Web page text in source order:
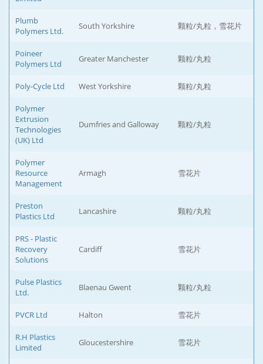
Plumb
Polymers Ltd.
South Yorkshire 颗粒/丸粒，雪花片
Poineer
Polymers Ltd
Greater Manchester 颗粒/丸粒
Poly-Cycle Ltd West Yorkshire 颗粒/丸粒
Polymer
Extrusion
Technologies
(UK) Ltd
Dumfries and Galloway 颗粒/丸粒
Polymer
Resource
Management
Armagh 雪花片
Preston
Plastics Ltd
Lancashire 颗粒/丸粒
PRS - Plastic
Recovery
Solutions
Cardiff 雪花片
Pulse Plastics
Ltd.
Blaenau Gwent 颗粒/丸粒
PVCR Ltd Halton 雪花片
R.H Plastics
Limited
Gloucestershire 雪花片